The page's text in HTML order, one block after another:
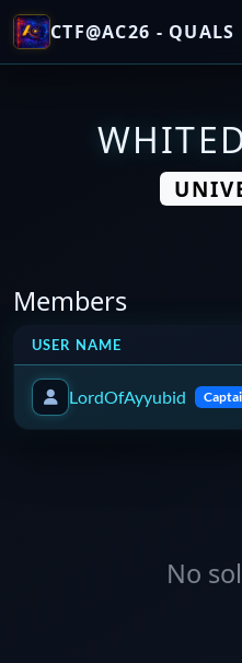
CTF@AC26 - QUALS
Members
USER NAME
LordOfAyyubid
No